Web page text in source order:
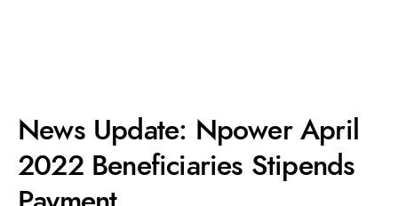
News Update: Npower April
2022 Beneficiaries Stipends